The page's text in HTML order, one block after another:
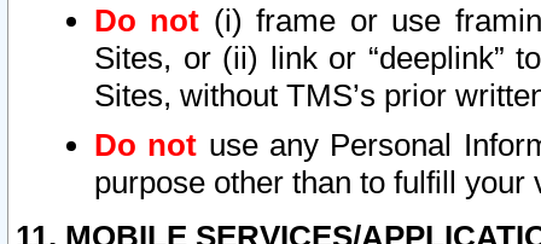
Do not (i) frame or use
Sites, or (ii) link or “deeplink”
Sites, without TMS’s prior
Do not use any Personal
purpose other than to fulfill your
11. MOBILE SERVICES/